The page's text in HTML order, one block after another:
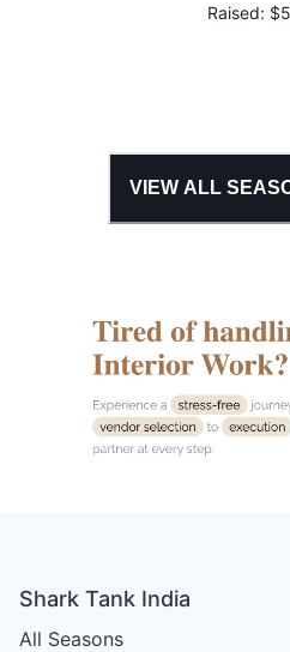
Raised:
VIEW ALL
Shark Tank India
All Seasons